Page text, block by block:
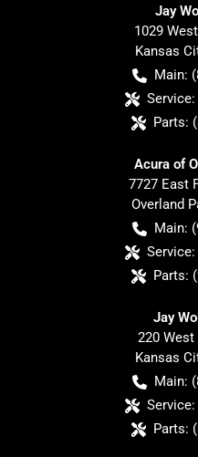
Jay
1029
Kansas
Main:
Service:
Parts:
Acura of
7727 East
Overland
Main:
Service:
Parts:
Jay
220 West
Kansas
Main:
Service:
Parts: